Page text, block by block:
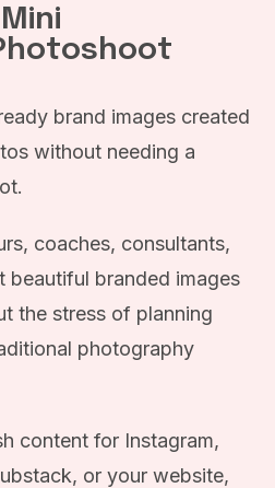
Mini
brand images created
without needing a
coaches, consultants,
beautiful branded images
the stress of planning
photography
content for Instagram,
or your website,